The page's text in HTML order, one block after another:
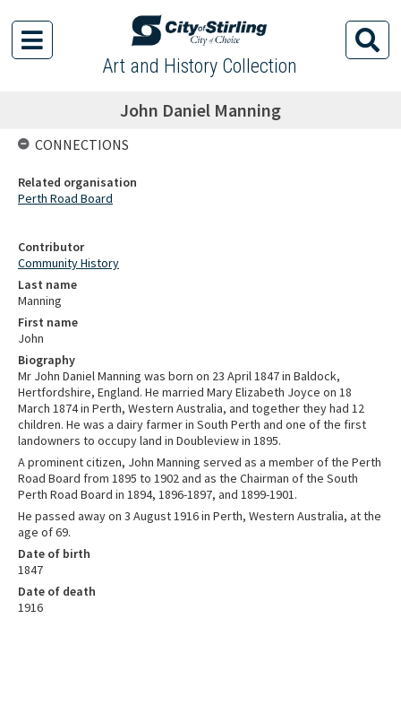
Art and History Collection
John Daniel Manning
Contributor
Community History
Last name
Manning
First name
John
Biography
Mr John Daniel Manning was born on 23 April 1847 in Baldock,
Hertfordshire, England. He married Mary Elizabeth Joyce on 18
March 1874 in Perth, Western Australia, and together they had 12
children. He was a dairy farmer in South Perth and one of the first
landowners to occupy land in Doubleview in 1895.
A prominent citizen, John Manning served as a member of the Perth
Road Board from 1895 to 1902 and as the Chairman of the South
Perth Road Board in 1894, 1896-1897, and 1899-1901.
He passed away on 3 August 1916 in Perth, Western Australia, at the
age of 69.
Date of birth
1847
Date of death
1916
CONNECTIONS
Related organisation
Perth Road Board